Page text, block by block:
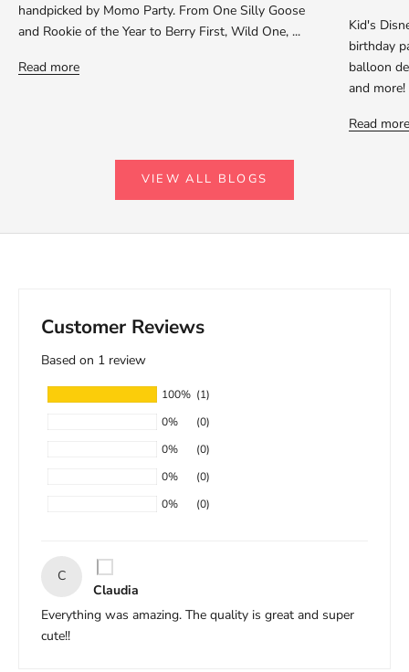
handpicked by Momo Party. From One Silly Goose
and Rookie of the Year to Berry First, Wild One, ...
Read more
Kid's
birthday
balloon
and more!
Read more
VIEW ALL BLOGS
Customer Reviews
Based on 1 review
100% (1)
0%
(0)
0%
(0)
0%
(0)
0%
(0)
C
Claudia
Everything was amazing. The quality is great and super
cute!!